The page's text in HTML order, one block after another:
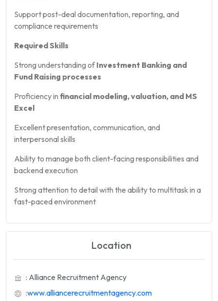
Support post-deal documentation, reporting, and
compliance requirements
Required Skills
Strong understanding ofInvestment Banking and
Fund Raising processes
Proficiency in financial modeling, valuation, and MS
Excel
Excellent presentation, communication, and
interpersonal skills
Ability to manage both client-facing responsibilities and
backend execution
Strong attention to detail with the ability to multitask in a
fast-paced environment
Location
: Alliance Recruitment Agency
:www.alliancerecruitmentagency.com